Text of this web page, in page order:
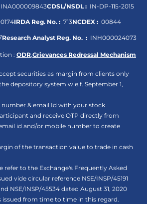
INA000009843CDSL/NSDL : IN-DP-115-2015
IRDA Reg. No. : 713NCDEX : 00844
Research Analyst Reg. No. : INH000024073
: ODR,Grievances Redressal Mechanism
securities as margin from clients only
depository system w.e.f. September 1,
& email Id with your stock
and receive OTP directly from
id and/or mobile number to create
of the transaction value to trade in cash
refer to the Exchange's Frequently Asked
vide circular reference NSE/INSP/45191
NSE/INSP/45534 dated August 31, 2020
issued from time to time in this regard.